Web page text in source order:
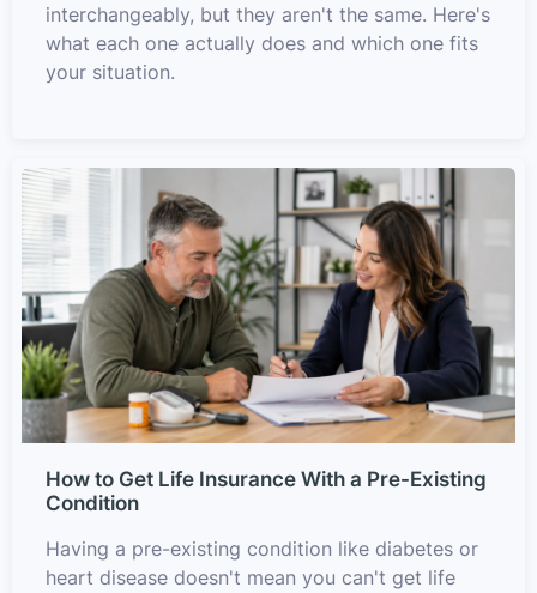
interchangeably, but they aren't the same. Here's
what each one actually does and which one fits
your situation.
How to Get Life Insurance With a Pre-Existing
Condition
Having a pre-existing condition like diabetes or
heart disease doesn't mean you can't get life